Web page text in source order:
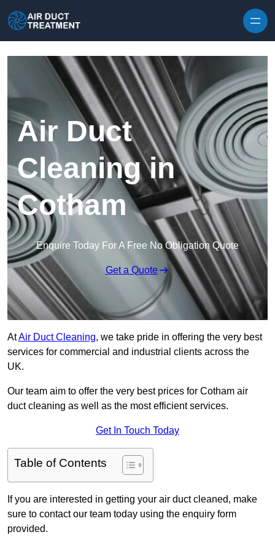
Air Duct
Cleaning in
Cotham
Enquire Today For A Free No Obligation Quote
Get a Quote
AtAir Duct Cleaning, we take pride in offering the very best
services for commercial and industrial clients across the
UK.
Our team aim to offer the very best prices for Cotham air
duct cleaning as well as the most efficient services.
Get In Touch Today
Table of Contents
If you are interested in getting your air duct cleaned, make
sure to contact our team today using the enquiry form
provided.